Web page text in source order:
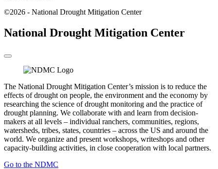
©2026 - National Drought Mitigation Center
National Drought Mitigation Center
The National Drought Mitigation Center’s mission is to reduce the
effects of drought on people, the environment and the economy by
researching the science of drought monitoring and the practice of
drought planning. We collaborate with and learn from decision-
makers at all levels – individual ranchers, communities, regions,
watersheds, tribes, states, countries – across the US and around the
world. We organize and present workshops, writeshops and other
capacity-building activities, in close cooperation with local partners.
Go to the NDMC